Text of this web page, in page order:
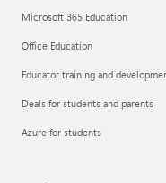
Microsoft 365 Education
Office Education
Educator training and
Deals for students and parents
Azure for students